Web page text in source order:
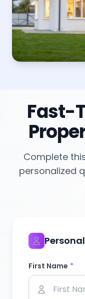
Fast-
Complete
personalized
First Name *